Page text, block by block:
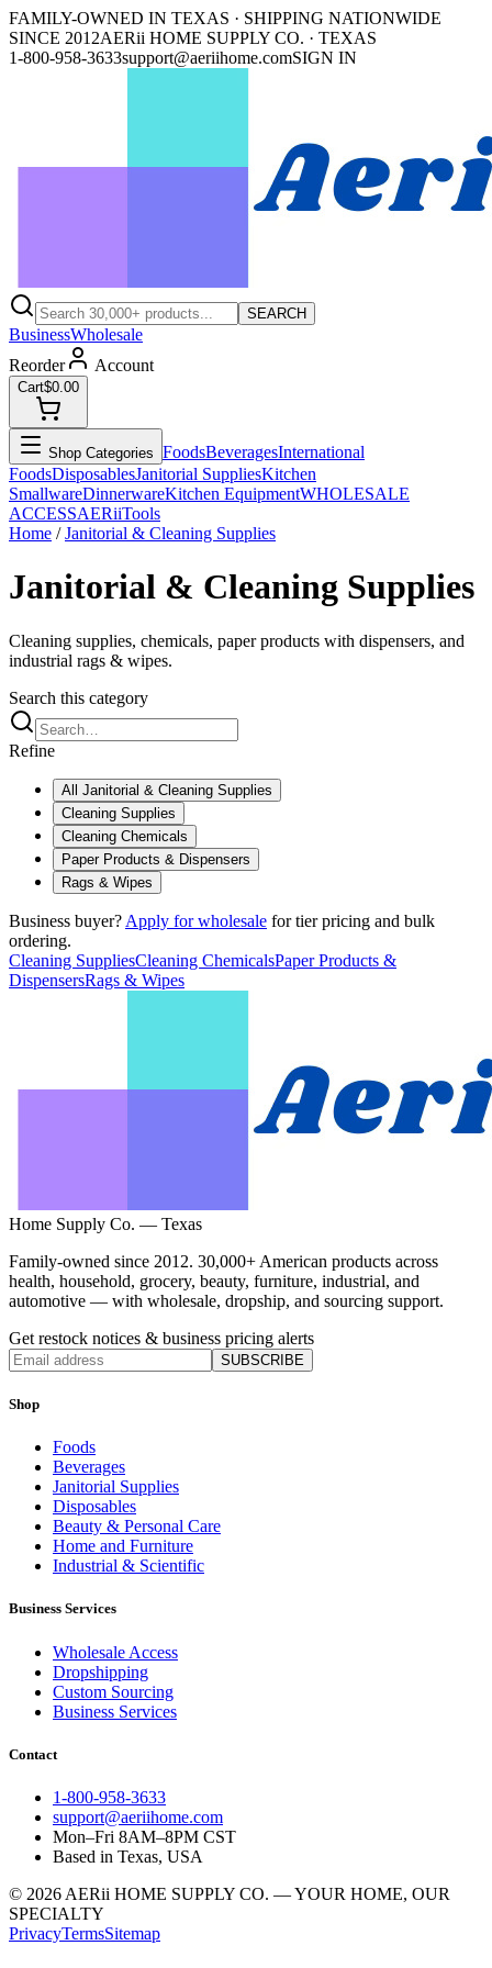
FAMILY-OWNED IN TEXAS · SHIPPING NATIONWIDE
SINCE 2012AERii HOME SUPPLY CO. · TEXAS
1-800-958-3633support@aeriihome.comSIGN IN
SEARCH
BusinessWholesale
Reorder
Account
Cart$0.00
Shop Categories FoodsBeveragesInternational
FoodsDisposablesJanitorial SuppliesKitchen
SmallwareDinnerwareKitchen EquipmentWHOLESALE
ACCESSAERiiTools
Home / Janitorial & Cleaning Supplies
Janitorial & Cleaning Supplies
Cleaning supplies, chemicals, paper products with dispensers, and
industrial rags & wipes.
Search this category
Refine
All Janitorial & Cleaning Supplies
Cleaning Supplies
Cleaning Chemicals
Paper Products & Dispensers
Rags & Wipes
Business buyer? Apply for wholesale for tier pricing and bulk
ordering.
Cleaning SuppliesCleaning ChemicalsPaper Products &
DispensersRags & Wipes
Home Supply Co. — Texas
Family-owned since 2012. 30,000+ American products across
health, household, grocery, beauty, furniture, industrial, and
automotive — with wholesale, dropship, and sourcing support.
Get restock notices & business pricing alerts
SUBSCRIBE
Shop
Foods
Beverages
Janitorial Supplies
Disposables
Beauty & Personal Care
Home and Furniture
Industrial & Scientific
Business Services
Wholesale Access
Dropshipping
Custom Sourcing
Business Services
Contact
1-800-958-3633
support@aeriihome.com
Mon–Fri 8AM–8PM CST
Based in Texas, USA
© 2026 AERii HOME SUPPLY CO. — YOUR HOME, OUR
SPECIALTY
PrivacyTermsSitemap